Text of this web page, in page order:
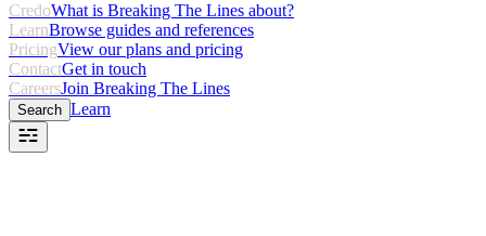
CredoWhat is Breaking The Lines about?
LearnBrowse guides and references
PricingView our plans and pricing
ContactGet in touch
CareersJoin Breaking The Lines
Search Learn